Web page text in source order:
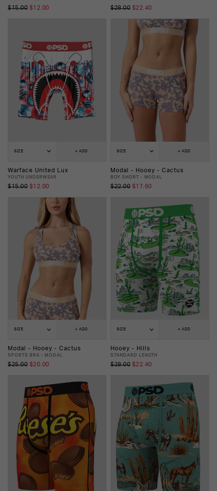
$15.00 $12.00 $28.00 $22.40
SIZE + ADD
Warface United Lux
YOUTH UNDERWEAR
$15.00 $12.00
SIZE + ADD
Modal - Hooey - Cactus
BOY SHORT - MODAL
$22.00 $17.60
SIZE + ADD
Modal - Hooey - Cactus
SPORTS BRA - MODAL
$25.00 $20.00
SIZE + ADD
Hooey - Hills
STANDARD LENGTH
$28.00 $22.40